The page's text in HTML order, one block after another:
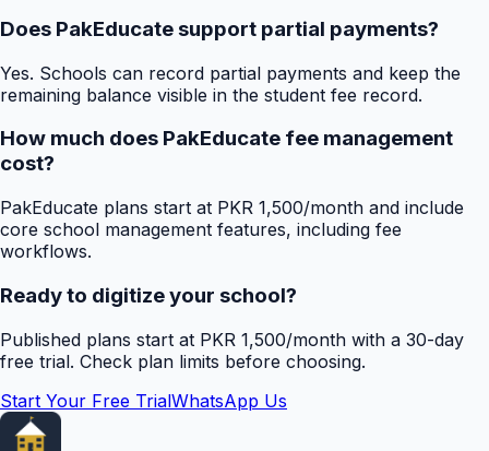
Does PakEducate support partial payments?
Yes. Schools can record partial payments and keep the
remaining balance visible in the student fee record.
How much does PakEducate fee management
cost?
PakEducate plans start at PKR 1,500/month and include
core school management features, including fee
workflows.
Ready to digitize your school?
Published plans start at PKR 1,500/month with a 30-day
free trial. Check plan limits before choosing.
Start Your Free TrialWhatsApp Us